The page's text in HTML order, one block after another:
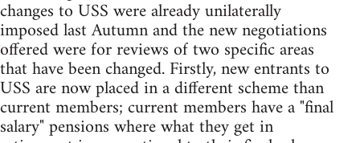
changes to USS were already unilaterally
imposed last Autumn and the new negotiations
offered were for reviews of two specific areas
that have been changed. Firstly, new entrants to
USS are now placed in a different scheme than
current members; current members have a "final
salary" pensions where what they get in